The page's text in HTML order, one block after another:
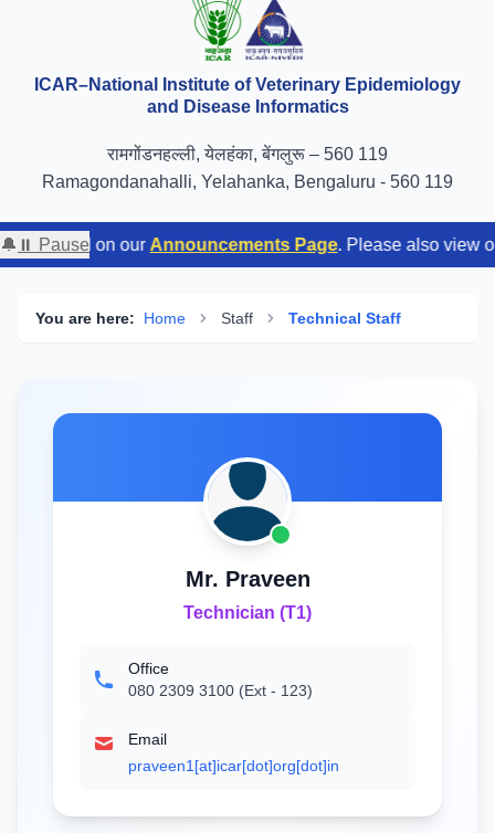
ICAR–National Institute of Veterinary Epidemiology
and Disease Informatics
रामगोंडनहल्ली, येलहंका, बेंगलुरू – 560 119
Ramagondanahalli, Yelahanka, Bengaluru - 560 119
🔔 ⏸ Pause
on ourAnnouncements Page. Please also view our
You are here: Home Staff Technical Staff
Mr. Praveen
Technician (T1)
Office
080 2309 3100 (Ext - 123)
Email
praveen1[at]icar[dot]org[dot]in